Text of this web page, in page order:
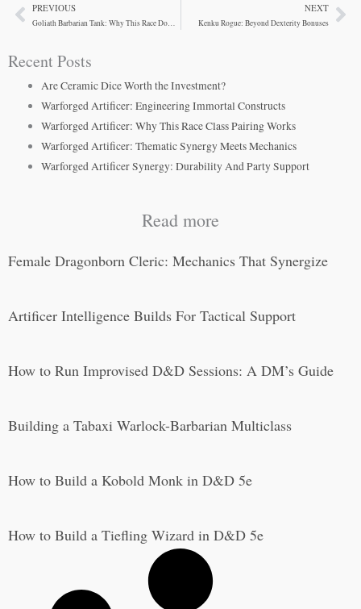
PrevPREVIOUS
Goliath Barbarian Tank: Why This Race Dominates
NEXT
Kenku Rogue: Beyond Dexterity Bonuses
Recent Posts
Are Ceramic Dice Worth the Investment?
Warforged Artificer: Engineering Immortal Constructs
Warforged Artificer: Why This Race Class Pairing Works
Warforged Artificer: Thematic Synergy Meets Mechanics
Warforged Artificer Synergy: Durability And Party Support
Read more
Female Dragonborn Cleric: Mechanics That Synergize
Artificer Intelligence Builds For Tactical Support
How to Run Improvised D&D Sessions: A DM’s Guide
Building a Tabaxi Warlock-Barbarian Multiclass
How to Build a Kobold Monk in D&D 5e
How to Build a Tiefling Wizard in D&D 5e